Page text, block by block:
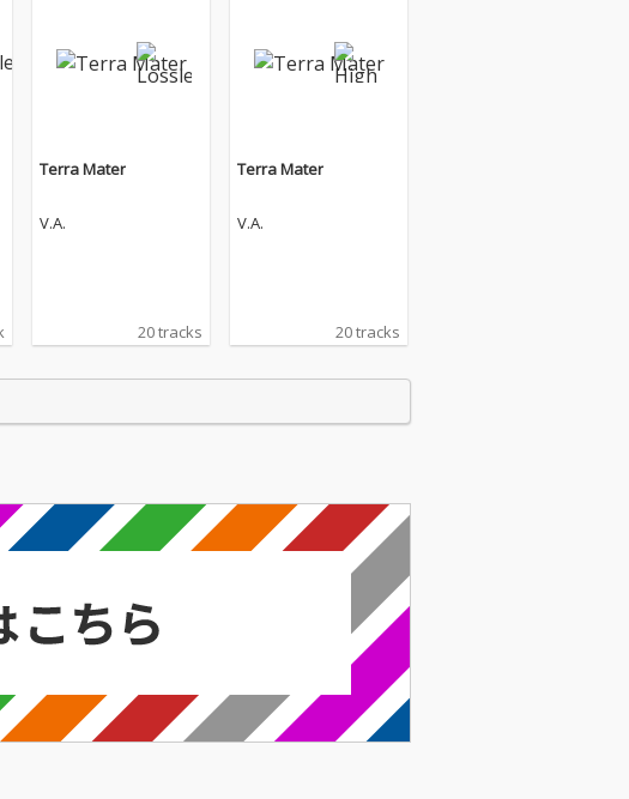
Terra Mater
V.A.
20 tracks
Terra Mater
V.A.
20 tracks